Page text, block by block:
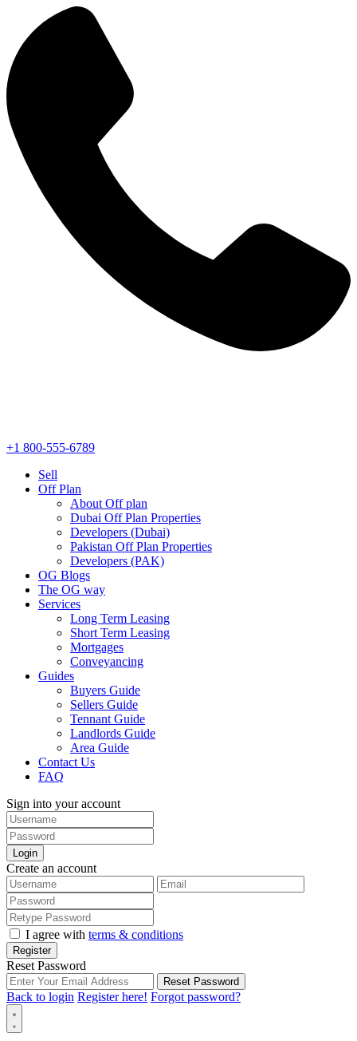
+1 800-555-6789
Sell
Off Plan
About Off plan
Dubai Off Plan Properties
Developers (Dubai)
Pakistan Off Plan Properties
Developers (PAK)
OG Blogs
The OG way
Services
Long Term Leasing
Short Term Leasing
Mortgages
Conveyancing
Guides
Buyers Guide
Sellers Guide
Tennant Guide
Landlords Guide
Area Guide
Contact Us
FAQ
Sign into your account
Login
Create an account
I agree with terms & conditions
Register
Reset Password
Reset Password
Back to login Register here! Forgot password?